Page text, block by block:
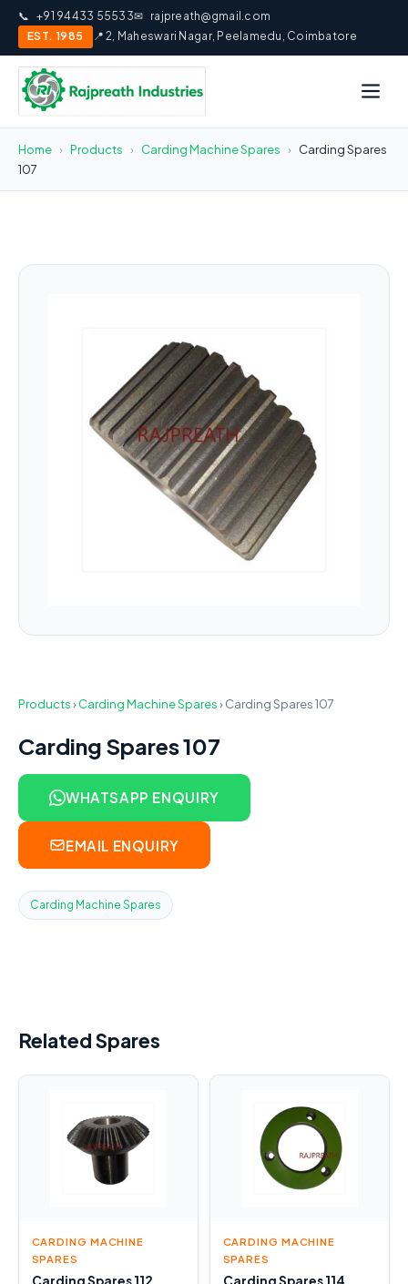
📞 +91 94433 55533✉ rajpreath@gmail.com
EST. 1985
📍 2, Maheswari Nagar, Peelamedu, Coimbatore
Home › Products › Carding Machine Spares › Carding Spares
107
Products›Carding Machine Spares›Carding Spares 107
Carding Spares 107
WHATSAPP ENQUIRY
EMAIL ENQUIRY
Carding Machine Spares
Related Spares
CARDING MACHINE
SPARES
Carding Spares 112
CARDING MACHINE
SPARES
Carding Spares 114